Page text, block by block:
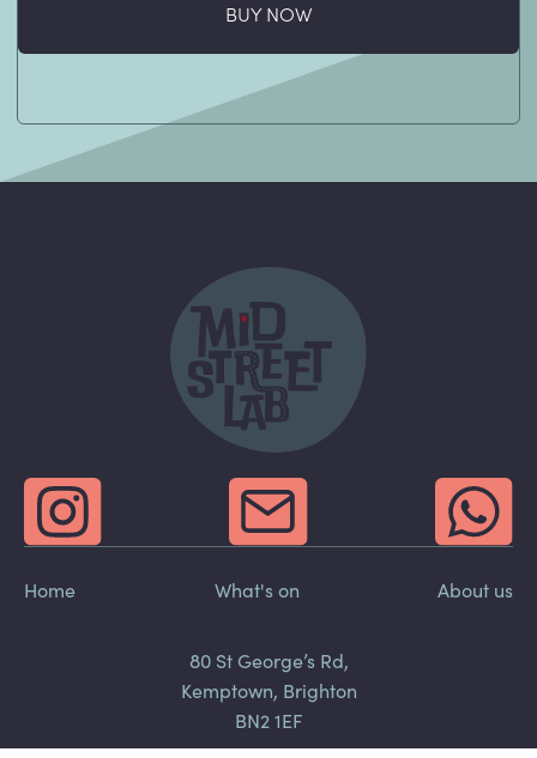
BUY NOW
Home What's on About us
80 St George’s Rd,
Kemptown, Brighton
BN2 1EF